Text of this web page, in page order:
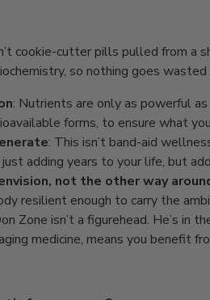
cookie-cutter pills pulled from a
so nothing goes
: Nutrients are only as powerful
forms, to ensure what
: This isn’t band-aid
adding years to your life, but
not the other way
resilient enough to carry the
Zone isn’t a figurehead. He’s
medicine, means you benefit